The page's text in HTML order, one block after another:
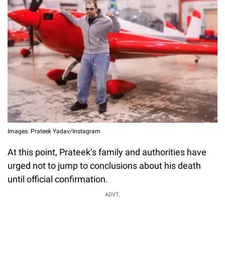
Images: Prateek Yadav/Instagram
At this point, Prateek’s family and authorities have
urged not to jump to conclusions about his death
until official confirmation.
ADVT.